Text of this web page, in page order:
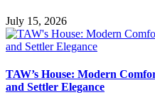
July 15, 2026
TAW’s House: Modern
and Settler Elegance